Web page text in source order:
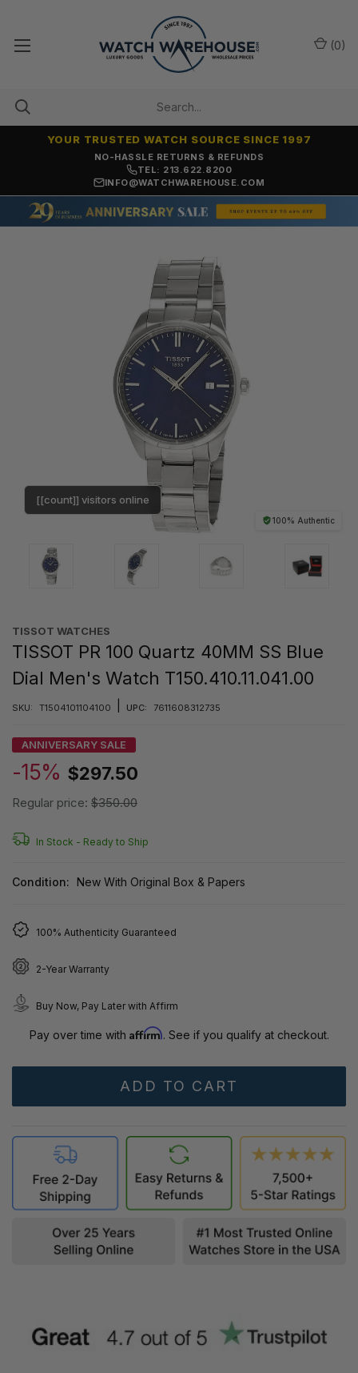
NO-HASSLE RETURNS & REFUNDS
YOUR TRUSTED WATCH SOURCE SINCE 1997
TEL: 213.622.8200
INFO@WATCHWAREHOUSE.COM
(0)
100% Authentic
[[count]] visitors online
TISSOT WATCHES
TISSOT PR 100 Quartz 40MM SS Blue
Dial Men's Watch T150.410.11.041.00
SKU: T1504101104100 UPC: 7611608312735
ANNIVERSARY SALE
-15% $297.50
Regular price: $350.00
In Stock - Ready to Ship
Condition: New With Original Box & Papers
100% Authenticity Guaranteed
2-Year Warranty
Buy Now, Pay Later with Affirm
Pay over time with Affirm. See if you qualify at checkout.